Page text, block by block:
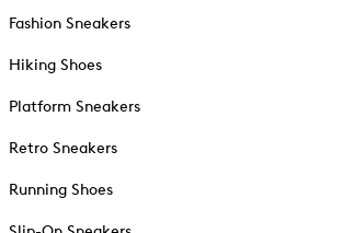
Fashion Sneakers
Hiking Shoes
Platform Sneakers
Retro Sneakers
Running Shoes